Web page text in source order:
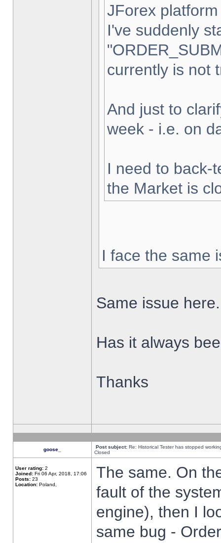
JForex
I've suddenly
currently is not
And just to
week - i.e. on
I need to back-
the Market is
I face the same
Same issue here.
Has it always
Thanks
goose_ Post subject: Re: Historical Tester has stopped
Closed
User rating: 2
Joined: Fri 06 Apr, 2018, 17:06
Posts: 23
Location: Poland,
The same. On
fault of the
engine), then I
same bug -